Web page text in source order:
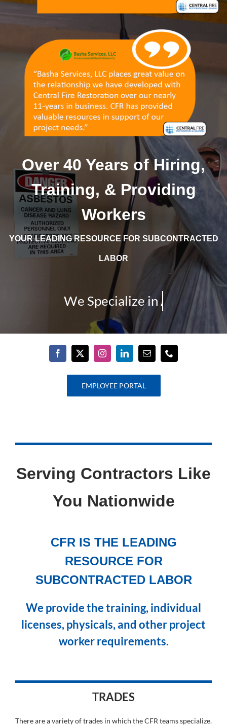
Over 40 Years of Hiring,
Training, & Providing
Workers
YOUR LEADING RESOURCE FOR SUBCONTRACTED
LABOR
We Specialize in
EMPLOYEE PORTAL
Serving Contractors Like
You Nationwide
CFR IS THE LEADING
RESOURCE FOR
SUBCONTRACTED LABOR
We provide the training, individual
licenses, physicals, and other project
worker requirements.
TRADES
There are a variety of trades in which the CFR teams specialize.